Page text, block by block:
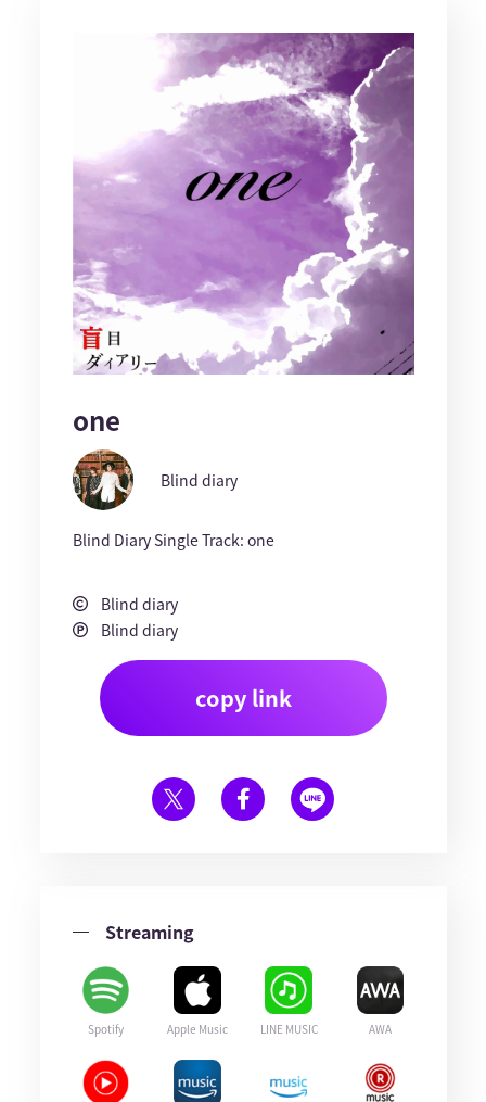
one
Blind diary
Blind Diary Single Track: one
Blind diary
Blind diary
copy link
Streaming
Spotify Apple Music LINE MUSIC AWA